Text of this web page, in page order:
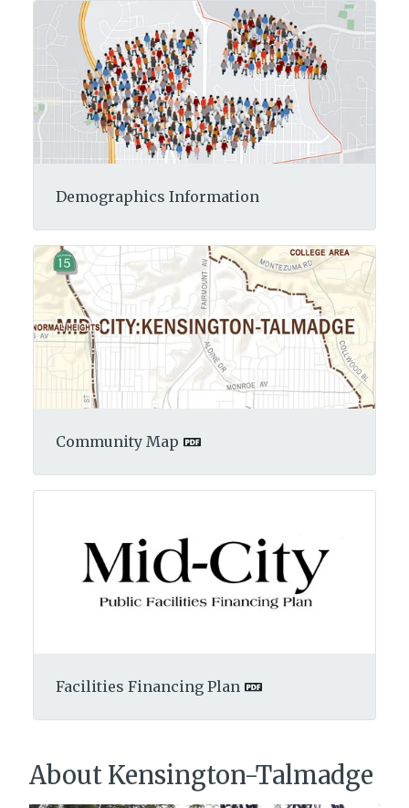
Demographics Information
Community Map
Facilities Financing Plan
About Kensington-Talmadge